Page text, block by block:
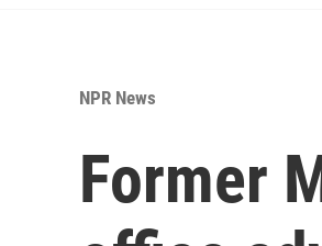
NPR News
Former